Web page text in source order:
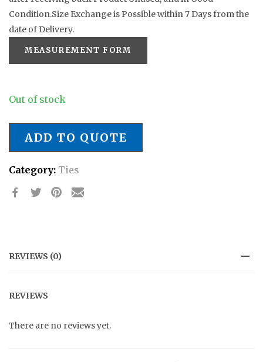
Condition.Size Exchange is Possible within 7 Days from the
date of Delivery.
MEASUREMENT FORM
Out of stock
ADD TO QUOTE
Category: Ties
REVIEWS (0)
REVIEWS
There are no reviews yet.